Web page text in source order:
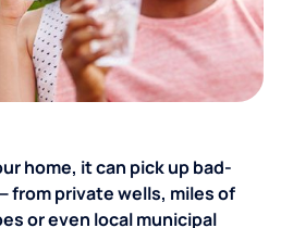
home, it can pick up bad-
private wells, miles of
or even local municipal